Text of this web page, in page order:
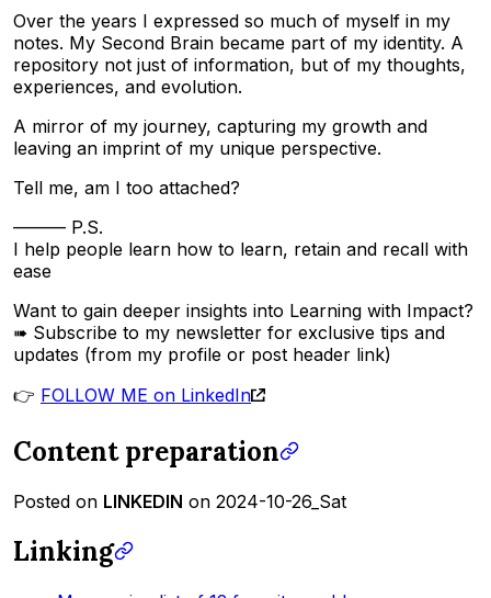
Over the years I expressed so much of myself in my
notes. My Second Brain became part of my identity. A
repository not just of information, but of my thoughts,
experiences, and evolution.
A mirror of my journey, capturing my growth and
leaving an imprint of my unique perspective.
Tell me, am I too attached?
——— P.S.
I help people learn how to learn, retain and recall with
ease
Want to gain deeper insights into Learning with Impact?
➠ Subscribe to my newsletter for exclusive tips and
updates (from my profile or post header link)
👉 FOLLOW ME on LinkedIn
Content preparation
Posted on LINKEDIN on 2024-10-26_Sat
Linking